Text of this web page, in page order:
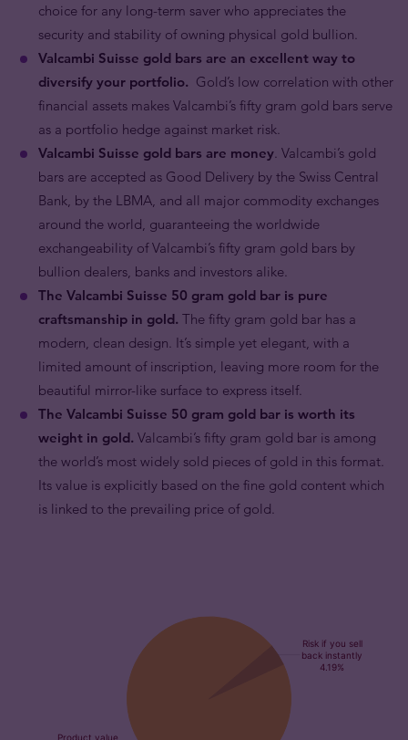
choice for any long-term saver who appreciates the
security and stability of owning physical gold bullion.
Valcambi Suisse gold bars are an excellent way to
diversify your portfolio. Gold’s low correlation with other
financial assets makes Valcambi’s fifty gram gold bars serve
as a portfolio hedge against market risk.
Valcambi Suisse gold bars are money . Valcambi’s gold
bars are accepted as Good Delivery by the Swiss Central
Bank, by the LBMA, and all major commodity exchanges
around the world, guaranteeing the worldwide
exchangeability of Valcambi’s fifty gram gold bars by
bullion dealers, banks and investors alike.
The Valcambi Suisse 50 gram gold bar is pure
craftsmanship in gold. The fifty gram gold bar has a
modern, clean design. It’s simple yet elegant, with a
limited amount of inscription, leaving more room for the
beautiful mirror-like surface to express itself.
The Valcambi Suisse 50 gram gold bar is worth its
weight in gold. Valcambi’s fifty gram gold bar is among
the world’s most widely sold pieces of gold in this format.
Its value is explicitly based on the fine gold content which
is linked to the prevailing price of gold.